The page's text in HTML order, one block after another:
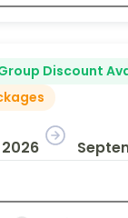
Discount